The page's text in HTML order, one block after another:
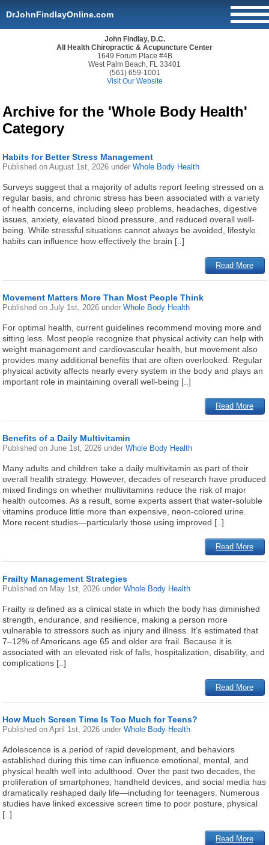
DrJohnFindlayOnline.com
John Findlay, D.C.
All Health Chiropractic & Acupuncture Center
1649 Forum Place #4B
West Palm Beach, FL 33401
(561) 659-1001
Visit Our Website
Archive for the 'Whole Body Health'
Category
Habits for Better Stress Management
Published onAugust 1st, 2026 underWhole Body Health
Surveys suggest that a majority of adults report feeling stressed on a
regular basis, and chronic stress has been associated with a variety
of health concerns, including sleep problems, headaches, digestive
issues, anxiety, elevated blood pressure, and reduced overall well-
being. While stressful situations cannot always be avoided, lifestyle
habits can influence how effectively the brain [..]
Read More
Movement Matters More Than Most People Think
Published onJuly 1st, 2026 underWhole Body Health
For optimal health, current guidelines recommend moving more and
sitting less. Most people recognize that physical activity can help with
weight management and cardiovascular health, but movement also
provides many additional benefits that are often overlooked. Regular
physical activity affects nearly every system in the body and plays an
important role in maintaining overall well-being [..]
Read More
Benefits of a Daily Multivitamin
Published onJune 1st, 2026 underWhole Body Health
Many adults and children take a daily multivitamin as part of their
overall health strategy. However, decades of research have produced
mixed findings on whether multivitamins reduce the risk of major
health outcomes. As a result, some experts assert that water-soluble
vitamins produce little more than expensive, neon-colored urine.
More recent studies—particularly those using improved [..]
Read More
Frailty Management Strategies
Published on May 1st, 2026 underWhole Body Health
Frailty is defined as a clinical state in which the body has diminished
strength, endurance, and resilience, making a person more
vulnerable to stressors such as injury and illness. It’s estimated that
7–12% of Americans age 65 and older are frail. Because it is
associated with an elevated risk of falls, hospitalization, disability, and
complications [..]
Read More
How Much Screen Time Is Too Much for Teens?
Published onApril 1st, 2026 underWhole Body Health
Adolescence is a period of rapid development, and behaviors
established during this time can influence emotional, mental, and
physical health well into adulthood. Over the past two decades, the
proliferation of smartphones, handheld devices, and social media has
dramatically reshaped daily life—including for teenagers. Numerous
studies have linked excessive screen time to poor posture, physical
[..]
Read More